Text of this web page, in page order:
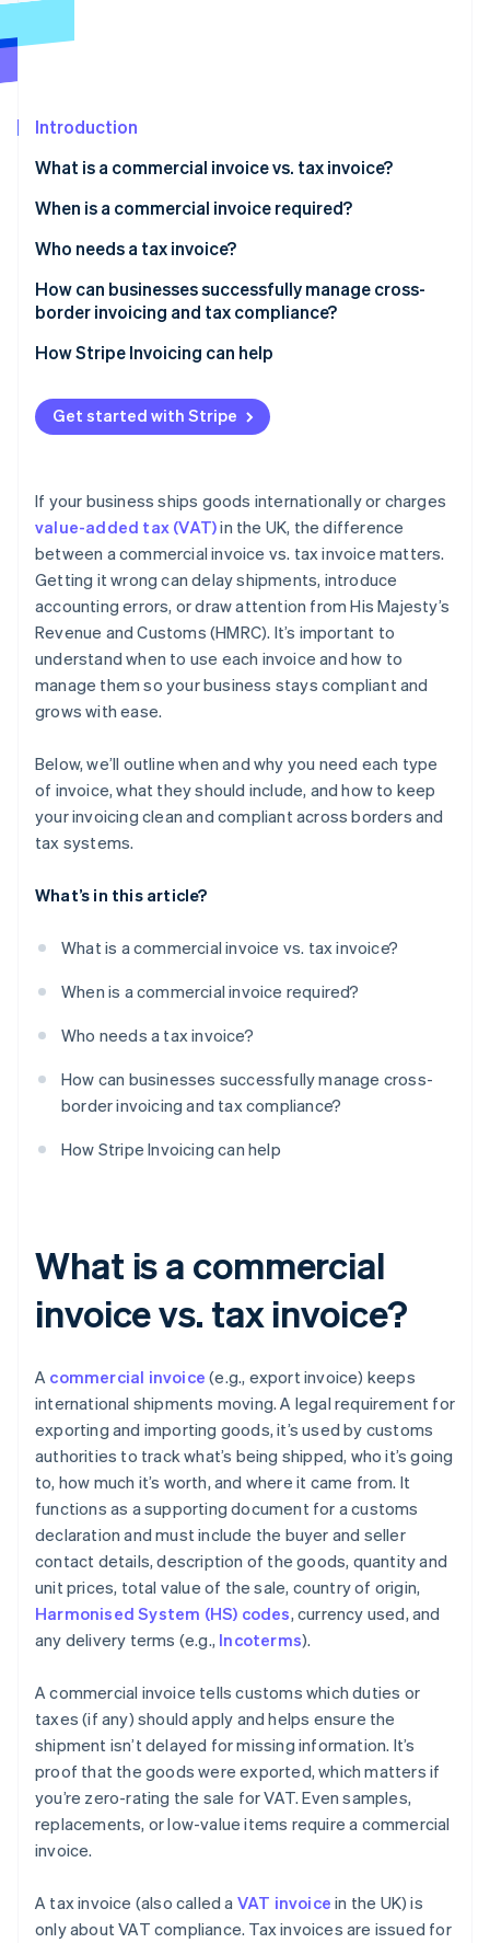
See how Stripe is building the economic infrastructure
Watch now
Introduction
What is a commercial invoice vs. tax invoice?
When is a commercial invoice required?
Who needs a tax invoice?
Can both types of invoices be required?
How can businesses successfully manage cross-
border invoicing and tax compliance?
Use invoicing software that understands tax and
Generate commercial invoices directly from your
shipping platform
Watch for expanding obligations
How Stripe Invoicing can help
Get started with Stripe
If your business ships goods internationally or charges
value-added tax (VAT)in the UK, the difference
between a commercial invoice vs. tax invoice matters.
Getting it wrong can delay shipments, introduce
accounting errors, or draw attention from His Majesty’s
Revenue and Customs (HMRC). It’s important to
understand when to use each invoice and how to
manage them so your business stays compliant and
grows with ease.
Below, we’ll outline when and why you need each type
of invoice, what they should include, and how to keep
your invoicing clean and compliant across borders and
tax systems.
What’s in this article?
What is a commercial invoice vs. tax invoice?
When is a commercial invoice required?
Who needs a tax invoice?
How can businesses successfully manage cross-
border invoicing and tax compliance?
How Stripe Invoicing can help
What is a commercial
invoice vs. tax invoice?
A commercial invoice (e.g., export invoice) keeps
international shipments moving. A legal requirement for
exporting and importing goods, it’s used by customs
authorities to track what’s being shipped, who it’s going
to, how much it’s worth, and where it came from. It
functions as a supporting document for a customs
declaration and must include the buyer and seller
contact details, description of the goods, quantity and
unit prices, total value of the sale, country of origin,
Harmonised System (HS) codes, currency used, and
any delivery terms (e.g., Incoterms).
A commercial invoice tells customs which duties or
taxes (if any) should apply and helps ensure the
shipment isn’t delayed for missing information. It’s
proof that the goods were exported, which matters if
you’re zero-rating the sale for VAT. Even samples,
replacements, or low-value items require a commercial
invoice.
A tax invoice (also called a VAT invoice in the UK) is
only about VAT compliance. Tax invoices are issued for